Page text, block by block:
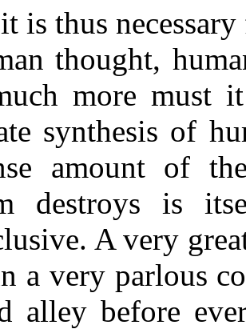
is thus
thought,
more must
synthesis of
amount of
destroys is
A very
a very parlous
alley before